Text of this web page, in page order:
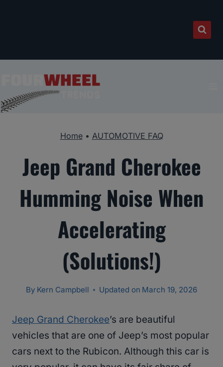
Home• AUTOMOTIVE FAQ
Jeep Grand Cherokee
Humming Noise When
Accelerating
(Solutions!)
By Kern Campbell Updated on March 19, 2026
Jeep Grand Cherokee’s are beautiful
vehicles that are one of Jeep’s most popular
cars next to the Rubicon. Although this car is